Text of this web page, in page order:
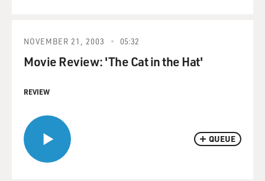
QUEUE
NOVEMBER 21, 2003 05:32
Movie Review: 'The Cat in the Hat'
REVIEW